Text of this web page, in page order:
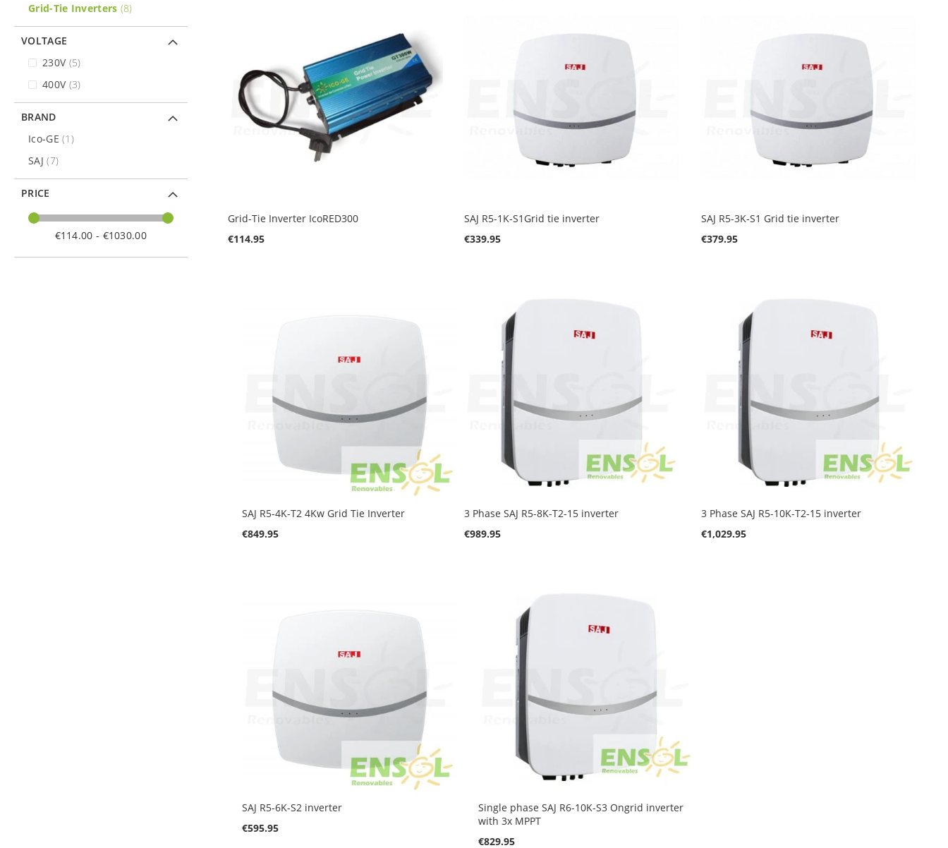
Grid-Tie Inverter IcoRED300
€114.95
SAJ R5-1K-S1Grid tie inverter
€339.95
SAJ R5-3K-S1 Grid tie inverter
€379.95
SAJ R5-4K-T2 4Kw Grid Tie Inverter
€849.95
3 Phase SAJ R5-8K-T2-15 inverter
€989.95
3 Phase SAJ R5-10K-T2-15 inverter
€1,029.95
SAJ R5-6K-S2 inverter
€595.95
Single phase SAJ R6-10K-S3 Ongrid inverter
with 3x MPPT
€829.95
Grid-Tie Inverters 8
items
VOLTAGE
230V 5
items
400V 3
items
BRAND
Ico-GE 1
item
SAJ 7
items
PRICE
€114.00 - €1030.00